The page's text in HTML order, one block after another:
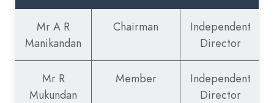
Mr A R
Manikandan
Chairman
Independent
Director
Mr R
Mukundan
Member
Independent
Director